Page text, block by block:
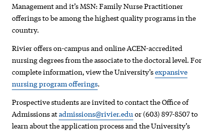
Management and it’s MSN: Family Nurse Practitioner
offerings to be among the highest quality programs in the
country.
Rivier offers on-campus and online ACEN-accredited
nursing degrees from the associate to the doctoral level. For
complete information, view the University’sexpansive
nursing program offerings.
Prospective students are invited to contact the Office of
Admissions atadmissions@rivier.eduor (603) 897-8507 to
learn about the application process and the University’s